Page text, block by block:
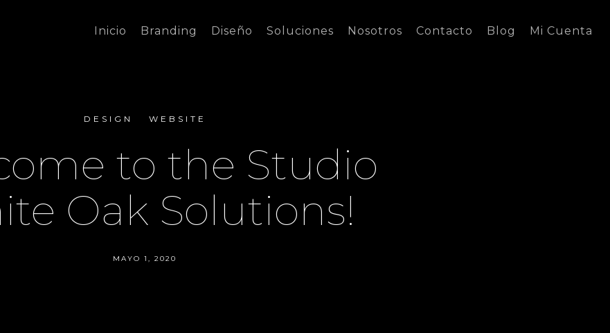
Inicio Branding Diseño Soluciones Nosotros Contacto Blog Mi Cuenta
DESIGN WEBSITE
to the Studio
Oak Solutions!
MAYO 1, 2020